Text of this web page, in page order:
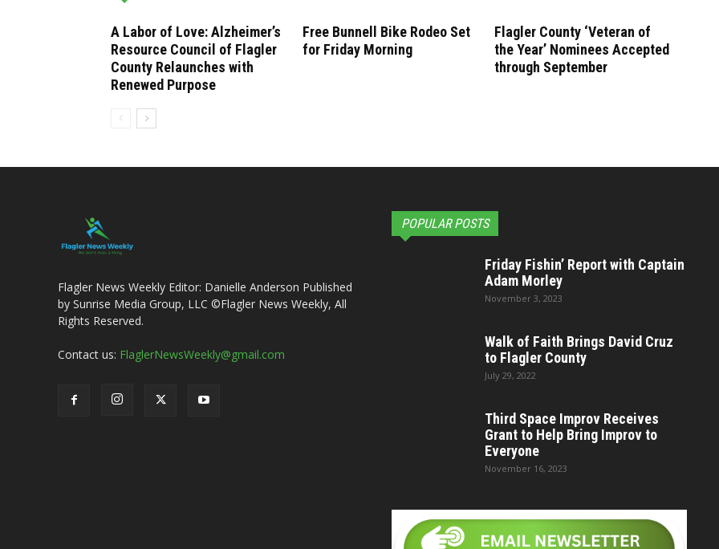
A Labor of Love: Alzheimer’s
Resource Council of Flagler
County Relaunches with
Renewed Purpose
Free Bunnell Bike Rodeo Set
for Friday Morning
Flagler County ‘Veteran of
the Year’ Nominees Accepted
through September
Flagler News Weekly Editor: Danielle Anderson Published
by Sunrise Media Group, LLC ©Flagler News Weekly, All
Rights Reserved.
Contact us: FlaglerNewsWeekly@gmail.com
POPULAR POSTS
Friday Fishin’ Report with Captain
Adam Morley
November 3, 2023
Walk of Faith Brings David Cruz
to Flagler County
July 29, 2022
Third Space Improv Receives
Grant to Help Bring Improv to
Everyone
November 16, 2023